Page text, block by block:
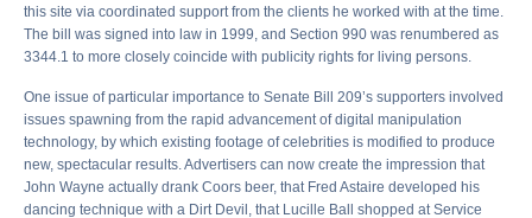
this site via coordinated support from the clients he worked with at the time.
The bill was signed into law in 1999, and Section 990 was renumbered as
3344.1 to more closely coincide with publicity rights for living persons.
One issue of particular importance to Senate Bill 209’s supporters involved
issues spawning from the rapid advancement of digital manipulation
technology, by which existing footage of celebrities is modified to produce
new, spectacular results. Advertisers can now create the impression that
John Wayne actually drank Coors beer, that Fred Astaire developed his
dancing technique with a Dirt Devil, that Lucille Ball shopped at Service